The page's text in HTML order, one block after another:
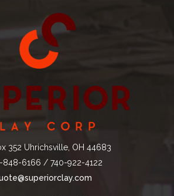
352 Uhrichsville, OH 44683
848-6166 / 740-922-4122